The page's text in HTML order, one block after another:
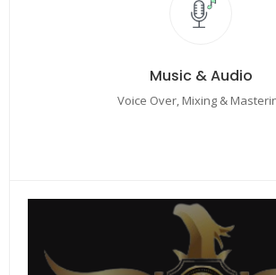
Music & Audio
Voice Over, Mixing &